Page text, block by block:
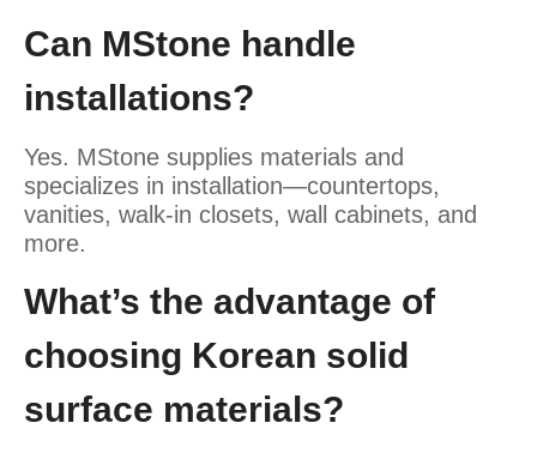
Can MStone handle
installations?
Yes. MStone supplies materials and
specializes in installation—countertops,
vanities, walk-in closets, wall cabinets, and
more.
What’s the advantage of
choosing Korean solid
surface materials?